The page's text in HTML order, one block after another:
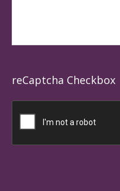
reCaptcha Checkbox